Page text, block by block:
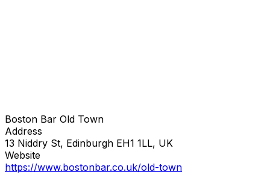
Boston Bar Old Town
Address
13 Niddry St, Edinburgh EH1 1LL, UK
Website
https://www.bostonbar.co.uk/old-town